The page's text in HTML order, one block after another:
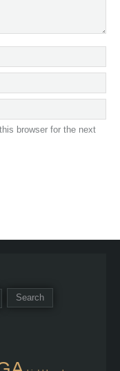
browser for the next